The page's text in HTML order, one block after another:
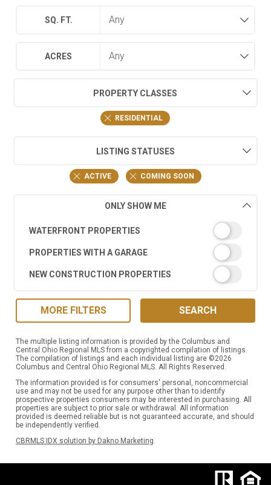
SQ. FT.
ACRES
PROPERTY CLASSES
RESIDENTIAL
LISTING STATUSES
ACTIVE COMING SOON
ONLY SHOW ME
WATERFRONT PROPERTIES
PROPERTIES WITH A GARAGE
NEW CONSTRUCTION PROPERTIES
MORE FILTERS SEARCH
The multiple listing information is provided by the Columbus and
Central Ohio Regional MLS from a copyrighted compilation of listings.
The compilation of listings and each individual listing are ©2026
Columbus and Central Ohio Regional MLS. All Rights Reserved.
The information provided is for consumers' personal, noncommercial
use and may not be used for any purpose other than to identify
prospective properties consumers may be interested in purchasing. All
properties are subject to prior sale or withdrawal. All information
provided is deemed reliable but is not guaranteed accurate, and should
be independently verified.
CBRMLS IDX solution by Dakno Marketing